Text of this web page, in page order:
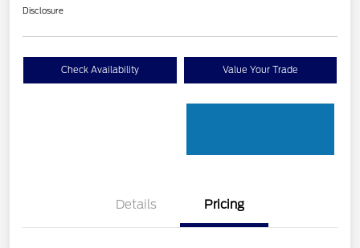
Disclosure
Check Availability Value Your Trade
Details Pricing